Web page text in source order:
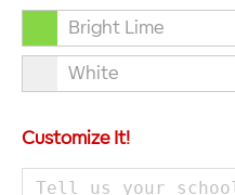
Bright Lime
White
Customize It!